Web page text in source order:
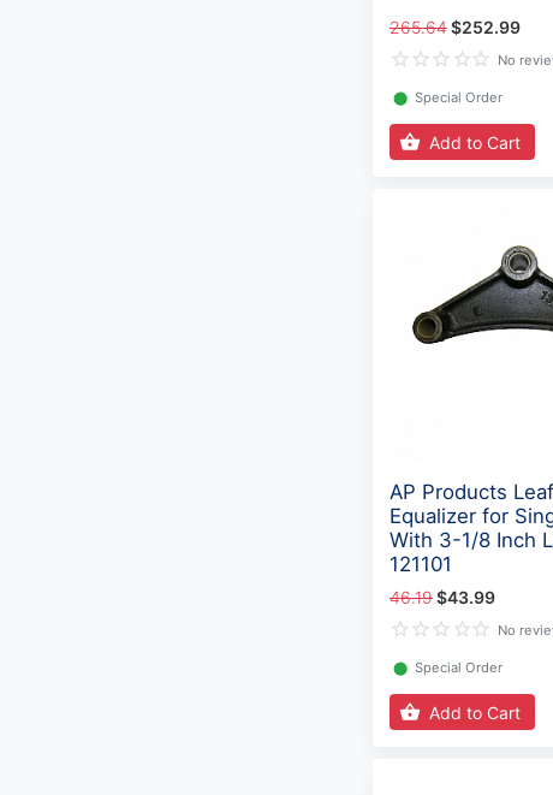
265.64$252.99
No
⬤ Special Order
Add to Cart
AP Products
Equalizer for
With 3-1/8 Inch
121101
46.19$43.99
No
⬤ Special Order
Add to Cart